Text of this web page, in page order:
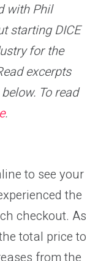
with Phil
starting DICE
for the
excerpts
To read
.
to see your
the
checkout. As
total price to